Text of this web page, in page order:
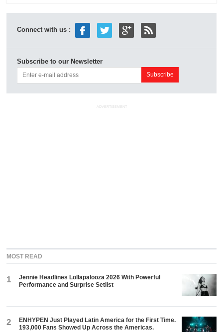
Connect with us :
Subscribe to our Newsletter
ADVERTISEMENT
MOST READ
1
Jennie Headlines Lollapalooza 2026 With Powerful
Performance and Surprise Setlist
2
ENHYPEN Just Played Latin America for the First Time.
193,000 Fans Showed Up Across the Americas.